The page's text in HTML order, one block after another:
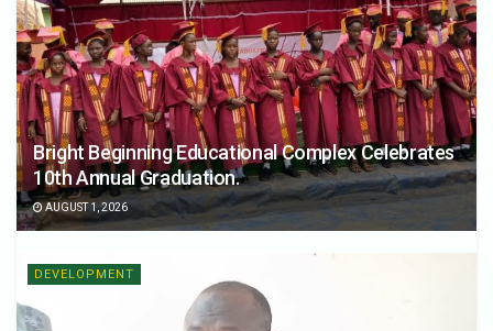
Bright Beginning Educational Complex Celebrates
10th Annual Graduation.
AUGUST 1, 2026
DEVELOPMENT